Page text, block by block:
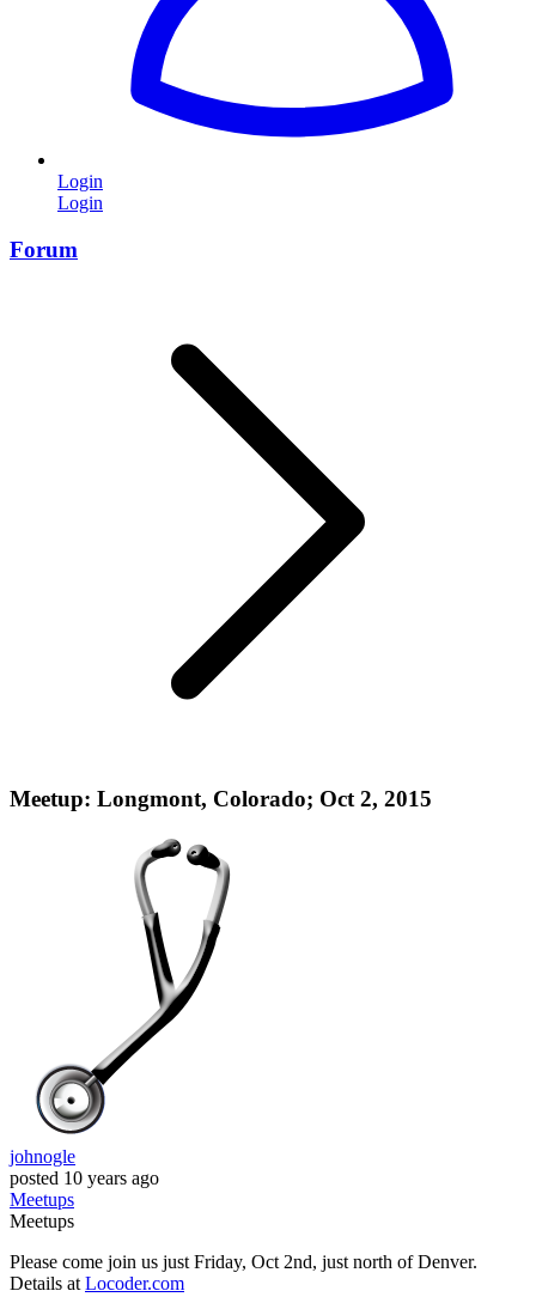
Login
Login
Forum
Meetup: Longmont, Colorado; Oct 2, 2015
johnogle
posted 10 years ago
Meetups
Meetups
Please come join us just Friday, Oct 2nd, just north of Denver.
Details atLocoder.com